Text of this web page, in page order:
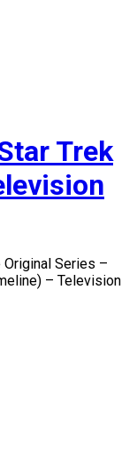
Trek
Series –
– Television